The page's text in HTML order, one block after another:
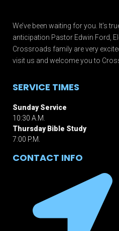
We’ve been waiting for you. It’s
anticipation Pastor Edwin Ford,
Crossroads family are very
visit us and welcome you to
SERVICE TIMES
Sunday Service
10:30 A.M.
Thursday Bible Study
7:00 P.M.
CONTACT INFO